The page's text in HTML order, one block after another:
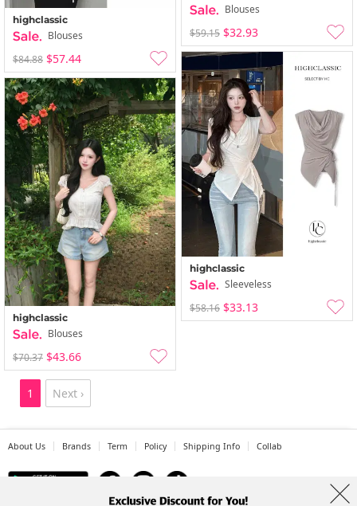
Blouses
$59.15 $32.93
highclassic
Blouses
$84.88 $57.44
highclassic
Sleeveless
$58.16 $33.13
highclassic
Blouses
$70.37 $43.66
1 Next ›
About Us Brands Term Policy Shipping Info Collab